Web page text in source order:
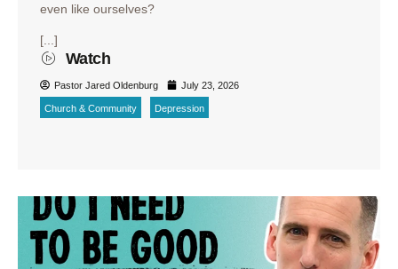
even like ourselves?
[...]
Watch
Pastor Jared Oldenburg July 23, 2026
Church & Community Depression